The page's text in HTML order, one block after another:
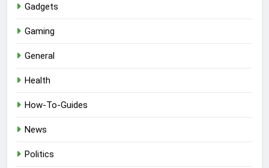
Gadgets
Gaming
General
Health
How-To-Guides
News
Politics